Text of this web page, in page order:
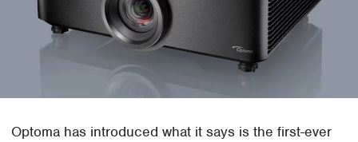
Optoma has introduced what it says is the first-ever